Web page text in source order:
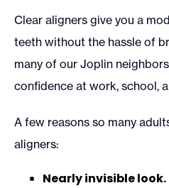
Clear aligners give you a
teeth without the hassle of
many of our Joplin
confidence at work, school,
A few reasons so many
aligners:
Nearly invisible look.